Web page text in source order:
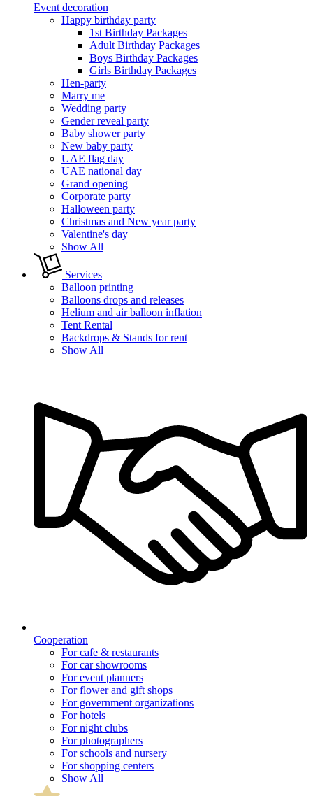
Event decoration
Happy birthday party
1st Birthday Packages
Adult Birthday Packages
Boys Birthday Packages
Girls Birthday Packages
Hen-party
Marry me
Wedding party
Gender reveal party
Baby shower party
New baby party
UAE flag day
UAE national day
Grand opening
Corporate party
Halloween party
Christmas and New year party
Valentine's day
Show All
Services
Balloon printing
Balloons drops and releases
Helium and air balloon inflation
Tent Rental
Backdrops & Stands for rent
Show All
Cooperation
For cafe & restaurants
For car showrooms
For event planners
For flower and gift shops
For government organizations
For hotels
For night clubs
For photographers
For schools and nursery
For shopping centers
Show All